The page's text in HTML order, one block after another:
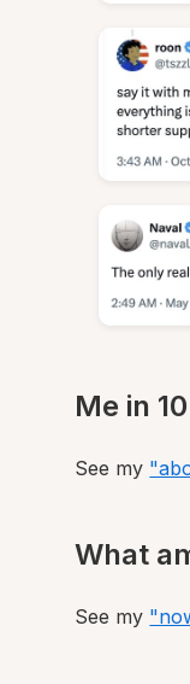
Me in
See my
What
See my